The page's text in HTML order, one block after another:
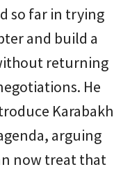
so far in trying
and build a
returning
He
Karabakh
arguing
now treat that